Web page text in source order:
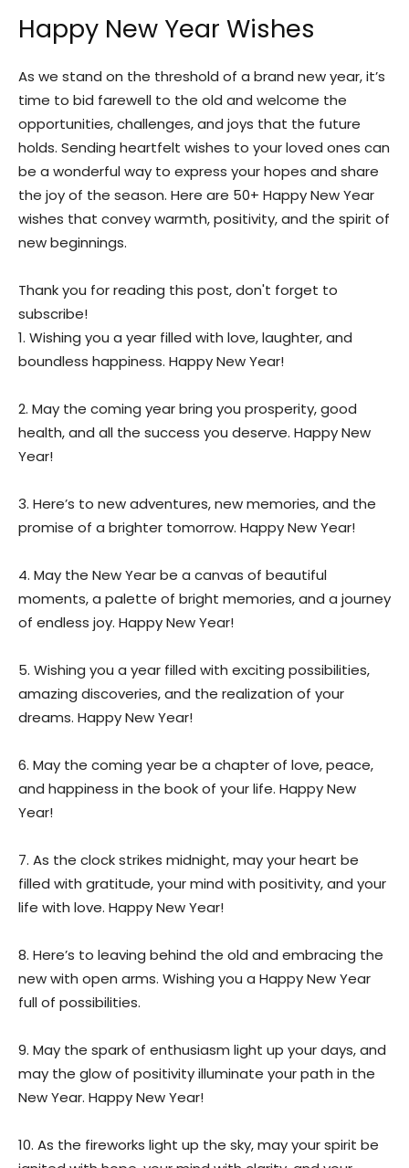
Happy New Year Wishes
As we stand on the threshold of a brand new year, it’s
time to bid farewell to the old and welcome the
opportunities, challenges, and joys that the future
holds. Sending heartfelt wishes to your loved ones can
be a wonderful way to express your hopes and share
the joy of the season. Here are 50+ Happy New Year
wishes that convey warmth, positivity, and the spirit of
new beginnings.
Thank you for reading this post, don't forget to
subscribe!
1. Wishing you a year filled with love, laughter, and
boundless happiness. Happy New Year!
2. May the coming year bring you prosperity, good
health, and all the success you deserve. Happy New
Year!
3. Here’s to new adventures, new memories, and the
promise of a brighter tomorrow. Happy New Year!
4. May the New Year be a canvas of beautiful
moments, a palette of bright memories, and a journey
of endless joy. Happy New Year!
5. Wishing you a year filled with exciting possibilities,
amazing discoveries, and the realization of your
dreams. Happy New Year!
6. May the coming year be a chapter of love, peace,
and happiness in the book of your life. Happy New
Year!
7. As the clock strikes midnight, may your heart be
filled with gratitude, your mind with positivity, and your
life with love. Happy New Year!
8. Here’s to leaving behind the old and embracing the
new with open arms. Wishing you a Happy New Year
full of possibilities.
9. May the spark of enthusiasm light up your days, and
may the glow of positivity illuminate your path in the
New Year. Happy New Year!
10. As the fireworks light up the sky, may your spirit be